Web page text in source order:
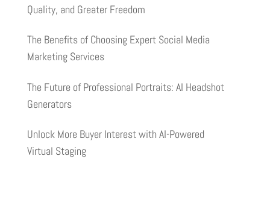
Quality, and Greater Freedom
The Benefits of Choosing Expert Social Media
Marketing Services
The Future of Professional Portraits: AI Headshot
Generators
Unlock More Buyer Interest with AI-Powered
Virtual Staging